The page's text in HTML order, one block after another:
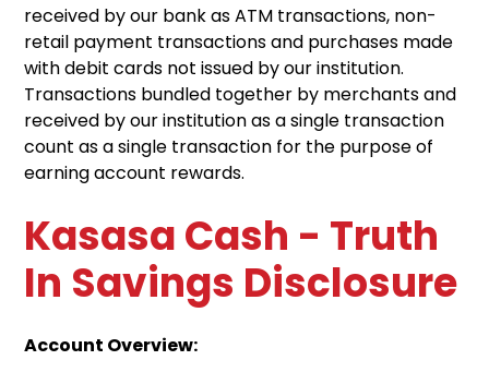
received by our bank as ATM transactions, non-
retail payment transactions and purchases made
with debit cards not issued by our institution.
Transactions bundled together by merchants and
received by our institution as a single transaction
count as a single transaction for the purpose of
earning account rewards.
Kasasa Cash - Truth
In Savings Disclosure
Account Overview: